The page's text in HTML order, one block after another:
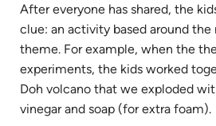
After everyone has shared, the
clue: an activity based around the
theme. For example, when the
experiments, the kids worked
Doh volcano that we exploded
vinegar and soap (for extra foam).